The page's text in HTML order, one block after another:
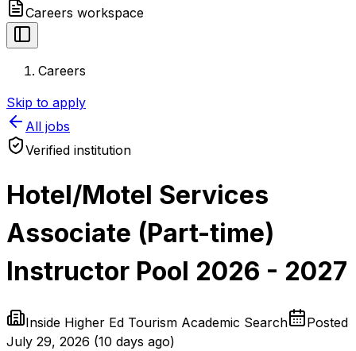
Careers workspace
Careers
Skip to apply
All jobs
Verified institution
Hotel/Motel Services
Associate (Part-time)
Instructor Pool 2026 - 2027
Inside Higher Ed Tourism Academic Search
Posted
July 29, 2026 (10 days ago)